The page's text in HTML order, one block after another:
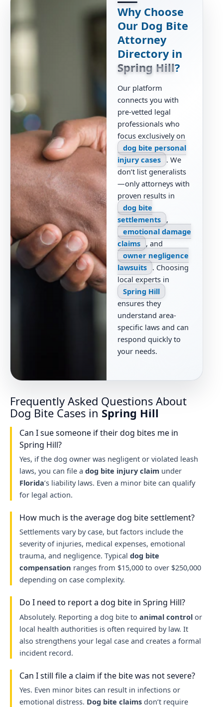
Why Choose
Our Dog Bite
Attorney
Directory in
Spring Hill?
Our platform
connects you with
pre-vetted legal
professionals who
focus exclusively on
dog bite personal
injury cases
. We
don’t list generalists
—only attorneys with
proven results in
dog bite
settlements
,
emotional damage
claims
, and
owner negligence
lawsuits
. Choosing
local experts in
Spring Hill
ensures they
understand area-
specific laws and can
respond quickly to
your needs.
Frequently Asked Questions About
Dog Bite Cases in Spring Hill
Can I sue someone if their dog bites me in
Spring Hill?
Yes, if the dog owner was negligent or violated leash
laws, you can file a dog bite injury claimunder
Florida’s liability laws. Even a minor bite can qualify
for legal action.
How much is the average dog bite settlement?
Settlements vary by case, but factors include the
severity of injuries, medical expenses, emotional
trauma, and negligence. Typical dog bite
compensation ranges from $15,000 to over $250,000
depending on case complexity.
Do I need to report a dog bite in Spring Hill?
Absolutely. Reporting a dog bite to animal controlor
local health authorities is often required by law. It
also strengthens your legal case and creates a formal
incident record.
Can I still file a claim if the bite was not severe?
Yes. Even minor bites can result in infections or
emotional distress. Dog bite claimsdon’t require